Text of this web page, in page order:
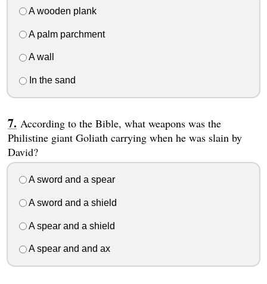
A wooden plank
A palm parchment
A wall
In the sand
According to the Bible, what weapons was the
Philistine giant Goliath carrying when he was slain by
David?
A sword and a spear
A sword and a shield
A spear and a shield
A spear and and ax